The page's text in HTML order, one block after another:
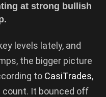
at strong bullish
levels lately, and
the bigger picture
to CasiTrades,
count. It bounced off